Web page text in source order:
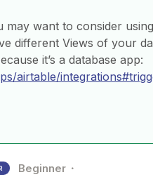
may want to consider using
different Views of your
it’s a database app:
airtable/
Beginner